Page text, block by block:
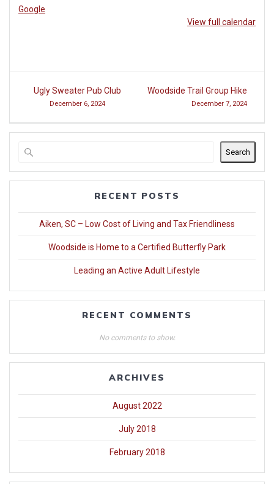
Google
View full calendar
Post
navigation
Ugly Sweater Pub Club
December 6, 2024
Woodside Trail Group Hike
December 7, 2024
Search
RECENT POSTS
Aiken, SC – Low Cost of Living and Tax Friendliness
Woodside is Home to a Certified Butterfly Park
Leading an Active Adult Lifestyle
RECENT COMMENTS
No comments to show.
ARCHIVES
August 2022
July 2018
February 2018